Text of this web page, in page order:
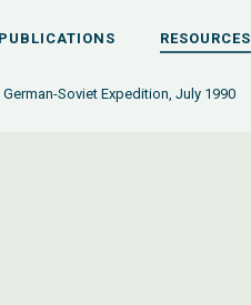
PUBLICATIONS RESOURCES
German-Soviet Expedition, July 1990